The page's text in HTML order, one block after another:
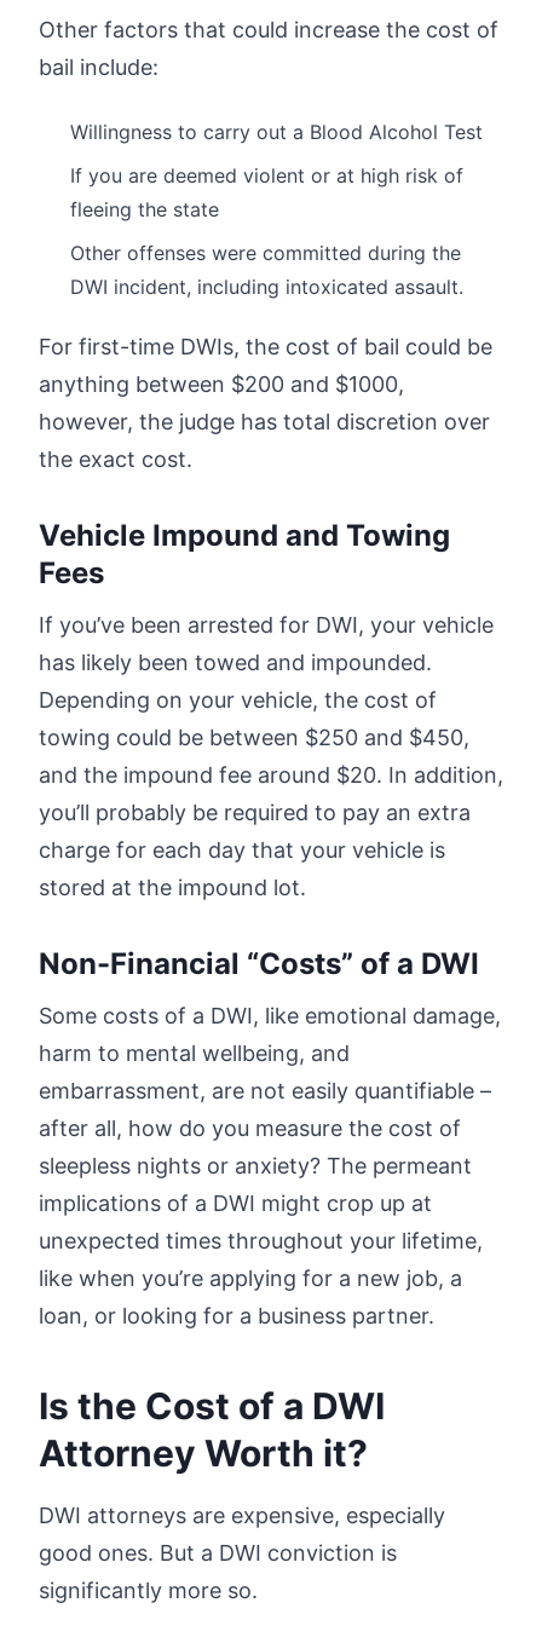
Other factors that could increase the cost of
bail include:
Willingness to carry out a Blood Alcohol Test
If you are deemed violent or at high risk of
fleeing the state
Other offenses were committed during the
DWI incident, including intoxicated assault.
For first-time DWIs, the cost of bail could be
anything between $200 and $1000,
however, the judge has total discretion over
the exact cost.
Vehicle Impound and Towing
Fees
If you’ve been arrested for DWI, your vehicle
has likely been towed and impounded.
Depending on your vehicle, the cost of
towing could be between $250 and $450,
and the impound fee around $20. In addition,
you’ll probably be required to pay an extra
charge for each day that your vehicle is
stored at the impound lot.
Non-Financial “Costs” of a DWI
Some costs of a DWI, like emotional damage,
harm to mental wellbeing, and
embarrassment, are not easily quantifiable –
after all, how do you measure the cost of
sleepless nights or anxiety? The permeant
implications of a DWI might crop up at
unexpected times throughout your lifetime,
like when you’re applying for a new job, a
loan, or looking for a business partner.
Is the Cost of a DWI
Attorney Worth it?
DWI attorneys are expensive, especially
good ones. But a DWI conviction is
significantly more so.